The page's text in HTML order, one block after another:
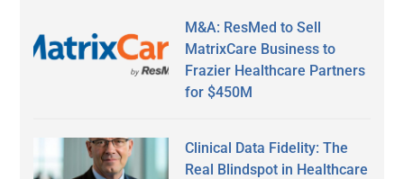
M&A: ResMed to Sell
MatrixCare Business to
Frazier Healthcare Partners
for $450M
Clinical Data Fidelity: The
Real Blindspot in Healthcare